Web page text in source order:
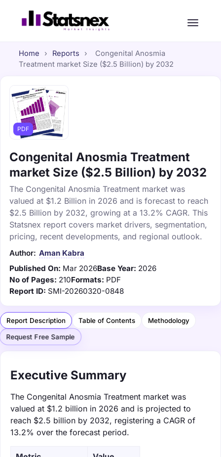
Home › Reports ›
Congenital Anosmia
Treatment market Size ($2.5 Billion) by 2032
PDF
Congenital Anosmia Treatment
market Size ($2.5 Billion) by 2032
The Congenital Anosmia Treatment market was
valued at $1.2 Billion in 2026 and is forecast to reach
$2.5 Billion by 2032, growing at a 13.2% CAGR. This
Statsnex report covers market drivers, segmentation,
pricing, recent developments, and regional outlook.
Author: Aman Kabra
Published On: Mar 2026Base Year: 2026
No of Pages: 210Formats: PDF
Report ID: SMI-20260320-0848
Report Description Table of Contents Methodology
Request Free Sample
Executive Summary
The Congenital Anosmia Treatment market was
valued at $1.2 billion in 2026 and is projected to
reach $2.5 billion by 2032, registering a CAGR of
13.2% over the forecast period.